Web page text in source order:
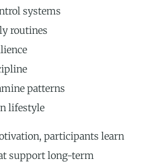
systems
routines
patterns
lifestyle
participants learn
support long-term